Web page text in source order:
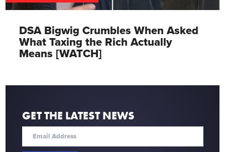
DSA Bigwig Crumbles When Asked
What Taxing the Rich Actually
Means [WATCH]
GET THE LATEST NEWS